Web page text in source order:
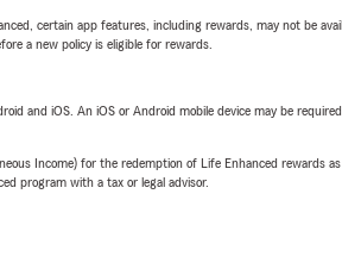
certain app features, including rewards, may not be
a new policy is eligible for rewards.
and iOS. An iOS or Android mobile device may be
Income) for the redemption of Life Enhanced rewards
program with a tax or legal advisor.